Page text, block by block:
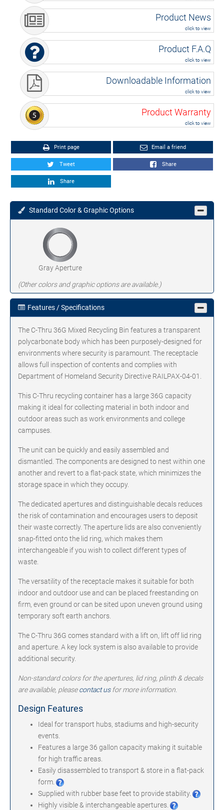
Product News
click to view
Product F.A.Q
click to view
Downloadable Information
click to view
Product Warranty
click to view
Print page Email a friend
Tweet Share
Share
Standard Color & Graphic Options
Gray Aperture
(Other colors and graphic options are available.)
Features / Specifications
The C-Thru 36G Mixed Recycling Bin features a transparent
polycarbonate body which has been purposely-designed for
environments where security is paramount. The receptacle
allows full inspection of contents and complies with
Department of Homeland Security Directive RAILPAX-04-01.
This C-Thru recycling container has a large 36G capacity
making it ideal for collecting material in both indoor and
outdoor areas such as work environments and college
campuses.
The unit can be quickly and easily assembled and
dismantled. The components are designed to nest within one
another and revert to a flat-pack state, which minimizes the
storage space in which they occupy.
The dedicated apertures and distinguishable decals reduces
the risk of contamination and encourages users to deposit
their waste correctly. The aperture lids are also conveniently
snap-fitted onto the lid ring, which makes them
interchangeable if you wish to collect different types of
waste.
The versatility of the receptacle makes it suitable for both
indoor and outdoor use and can be placed freestanding on
firm, even ground or can be sited upon uneven ground using
temporary soft earth anchors.
The C-Thru 36G comes standard with a lift on, lift off lid ring
and aperture. A key lock system is also available to provide
additional security.
Non-standard colors for the apertures, lid ring, plinth & decals
are available, pleasecontact usfor more information.
Design Features
Ideal for transport hubs, stadiums and high-security
events.
Features a large 36 gallon capacity making it suitable
for high traffic areas.
Easily disassembled to transport & store in a flat-pack
form.
Supplied with rubber base feet to provide stability.
Highly visible & interchangeable apertures.